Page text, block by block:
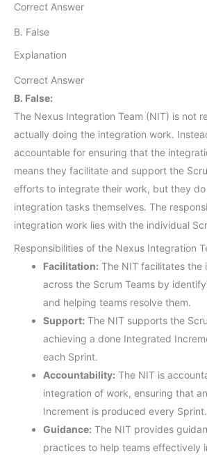
Correct Answer
B. False
Explanation
Correct Answer
B. False:
The Nexus Integration Team (NIT) is not
actually doing the integration work.
accountable for ensuring that the
means they facilitate and support the
efforts to integrate their work, but they
integration tasks themselves. The
integration work lies with the individual
Responsibilities of the Nexus Integration
Facilitation: The NIT facilitates the
across the Scrum Teams by
and helping teams resolve them.
Support: The NIT supports the
achieving a done Integrated
each Sprint.
Accountability: The NIT is
integration of work, ensuring that
Increment is produced every Sprint.
Guidance: The NIT provides
practices to help teams effectively